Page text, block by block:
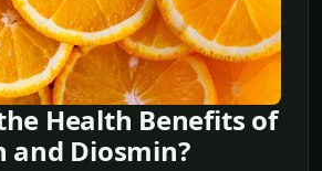
Health Benefits of
and Diosmin?